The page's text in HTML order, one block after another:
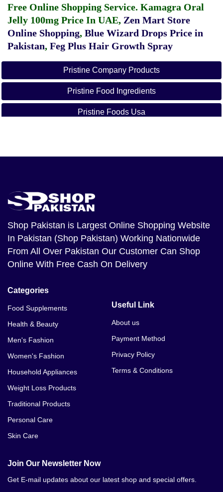
Free Online Shopping Service. Kamagra Oral
Jelly 100mg Price In UAE, Zen Mart Store
Online Shopping, Blue Wizard Drops Price in
Pakistan, Feg Plus Hair Growth Spray
Pristine Company Products
Pristine Food Ingredients
Pristine Foods Usa
Pristine Organics Owner
Shop Pakistan is Largest Online Shopping Website
In Pakistan (Shop Pakistan) Working Nationwide
From All Over Pakistan Our Customer Can Shop
Online With Free Cash On Delivery
Categories
Food Supplements
Health & Beauty
Men's Fashion
Women's Fashion
Household Appliances
Weight Loss Products
Traditional Products
Personal Care
Skin Care
Useful Link
About us
Payment Method
Privacy Policy
Terms & Conditions
Join Our Newsletter Now
Get E-mail updates about our latest shop and special offers.